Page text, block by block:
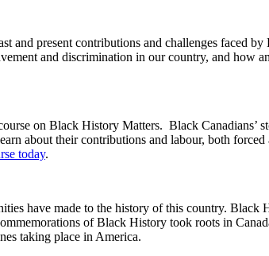
present contributions and challenges faced
and discrimination in our country, and how
on Black History Matters. Black Canadians’
about their contributions and labour, both
today.
have made to the history of this country.
of Black History took roots in
taking place in America.